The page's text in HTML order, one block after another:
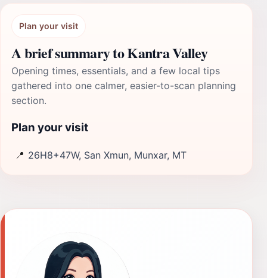
Plan your visit
A brief summary to Kantra Valley
Opening times, essentials, and a few local tips
gathered into one calmer, easier-to-scan planning
section.
Plan your visit
📍 26H8+47W, San Xmun, Munxar, MT